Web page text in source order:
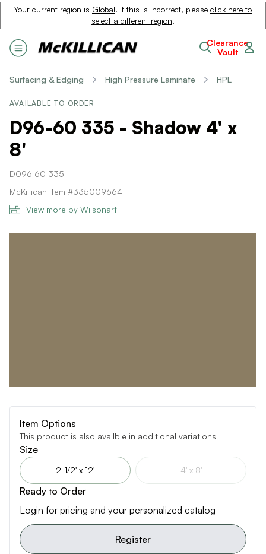
Your current region is Global. If this is incorrect, please click here to
select a different region.
Clearance
Vault
Surfacing & Edging High Pressure Laminate HPL
AVAILABLE TO ORDER
D96-60 335 - Shadow 4' x
8'
D096 60 335
McKillican Item #335009664
View more by Wilsonart
Item Options
This product is also availble in additional variations
Size
2-1/2' x 12' 4' x 8'
Ready to Order
Login for pricing and your personalized catalog
Register